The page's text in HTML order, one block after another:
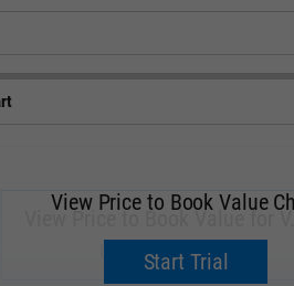
View Price to Book Value for V.
Upgrade now.
View Price to Book Value
Start Trial